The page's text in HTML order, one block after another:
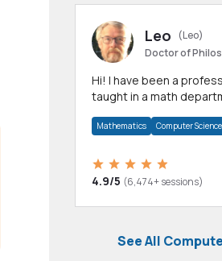
Leo
(Leo)
Doctor of
Hi! I have been a professor in New York and
taught in a math
Mathematics Computer Science
4.9/5 (6,474+ sessions)
See All